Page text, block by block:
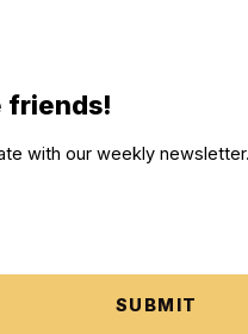
friends!
with our weekly
SUBMIT